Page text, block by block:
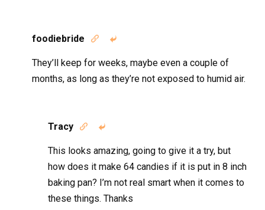
foodiebride  
They’ll keep for weeks, maybe even a couple of
months, as long as they’re not exposed to humid air.
Tracy  
This looks amazing, going to give it a try, but
how does it make 64 candies if it is put in 8 inch
baking pan? I’m not real smart when it comes to
these things. Thanks